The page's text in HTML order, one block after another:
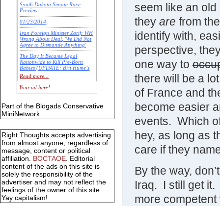
seem like an
they are from
identify with,
perspective,
one way to
there will be a
of France and
become easier
events. Which
hey, as long as
care if they
By the way,
Iraq. I still get it.
more
South Dakota Senate Race
Preview
01/23/2014
Iran Foreign Minister Zarif: WH
Wrong About Deal, 'We Did Not
Agree to Dismantle Anything'
The Day It Became Legal
Nationwide to Kill Pre-Born
Babies (UPDATE: Brit Hume’s
Commentary)
Economic Statistics for 22 Jan
14
Read more...
Your ad here!
Part of the Blogads Conservative
MiniNetwork
Right Thoughts accepts advertising
from almost anyone, regardless of
message, content or political
affiliation. BOCTAOE. Editorial
content of the ads on this site is
solely the responsibility of the
advertiser and may not reflect the
feelings of the owner of this site.
Yay capitalism!